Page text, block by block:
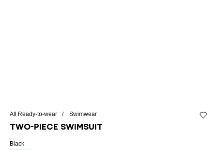
All Ready-to-wear Swimwear
Two-piece swimsuit
Black